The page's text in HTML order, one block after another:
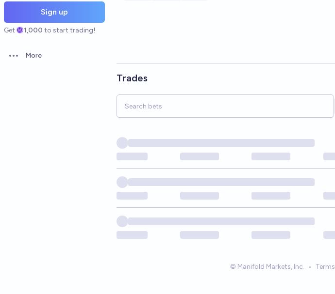
Sign up
Get 1,000 to start trading!
Open options
More
Trades
© Manifold Markets, Inc. • Terms